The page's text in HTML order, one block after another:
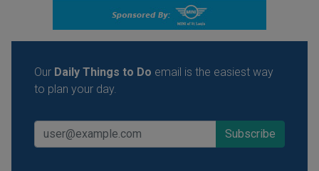
Our Daily Things to Do email is the easiest way
to plan your day.